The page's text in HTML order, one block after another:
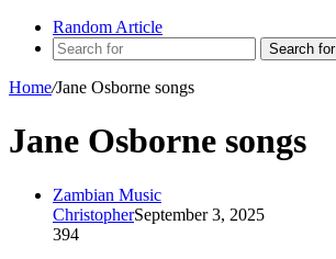
Random Article
Search for
Home/Jane Osborne songs
Jane Osborne songs
Zambian Music
ChristopherSeptember 3, 2025
394